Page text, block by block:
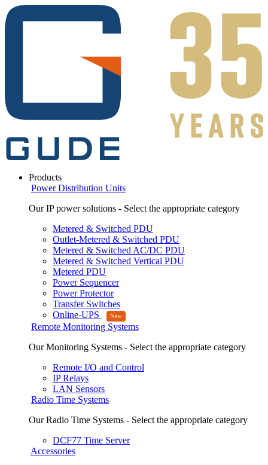
Products
Power Distribution Units
Our IP power solutions - Select the appropriate category
Metered & Switched PDU
Outlet-Metered & Switched PDU
Metered & Switched AC/DC PDU
Metered & Switched Vertical PDU
Metered PDU
Power Sequencer
Power Protector
Transfer Switches
Online-UPS
Remote Monitoring Systems
Our Monitoring Systems - Select the appropriate category
Remote I/O and Control
IP Relays
LAN Sensors
Radio Time Systems
Our Radio Time Systems - Select the appropriate category
DCF77 Time Server
Accessories